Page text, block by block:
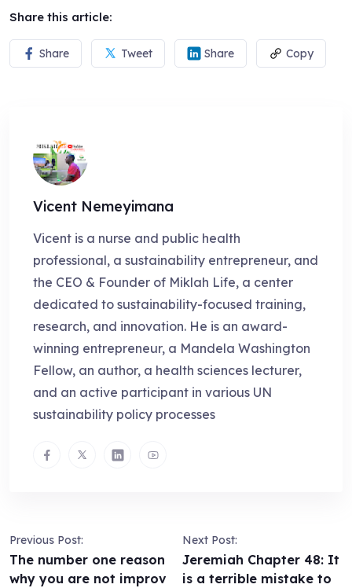
Share this article:
Share Tweet Share Copy
Vicent Nemeyimana
Vicent is a nurse and public health
professional, a sustainability entrepreneur, and
the CEO & Founder of Miklah Life, a center
dedicated to sustainability-focused training,
research, and innovation. He is an award-
winning entrepreneur, a Mandela Washington
Fellow, an author, a health sciences lecturer,
and an active participant in various UN
sustainability policy processes
Previous Post:
The number one reason
why you are not improv
Next Post:
Jeremiah Chapter 48: It
is a terrible mistake to